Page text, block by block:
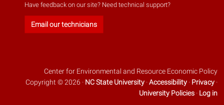
Have feedback on our site? Need technical support?
Email our technicians
Center for Environmental and Resource Economic Policy
Copyright © 2026 · NC State University ·Accessibility · Privacy ·
University Policies · Log in